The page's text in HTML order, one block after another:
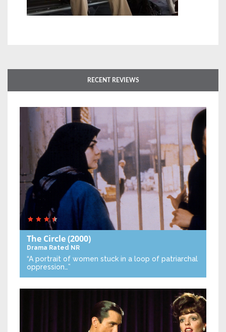
RECENT REVIEWS
The Circle(2000)
Drama Rated NR
“A portrait of women stuck in a loop of patriarchal
oppression…”